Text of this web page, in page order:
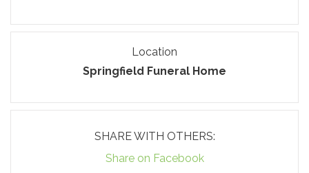
Location
Springfield Funeral Home
SHARE WITH OTHERS:
Share on Facebook